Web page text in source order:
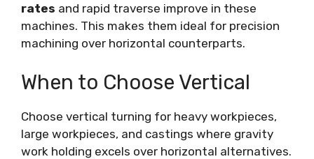
rates and rapid traverse improve in these
machines. This makes them ideal for precision
machining over horizontal counterparts.
When to Choose Vertical
Choose vertical turning for heavy workpieces,
large workpieces, and castings where gravity
work holding excels over horizontal alternatives.